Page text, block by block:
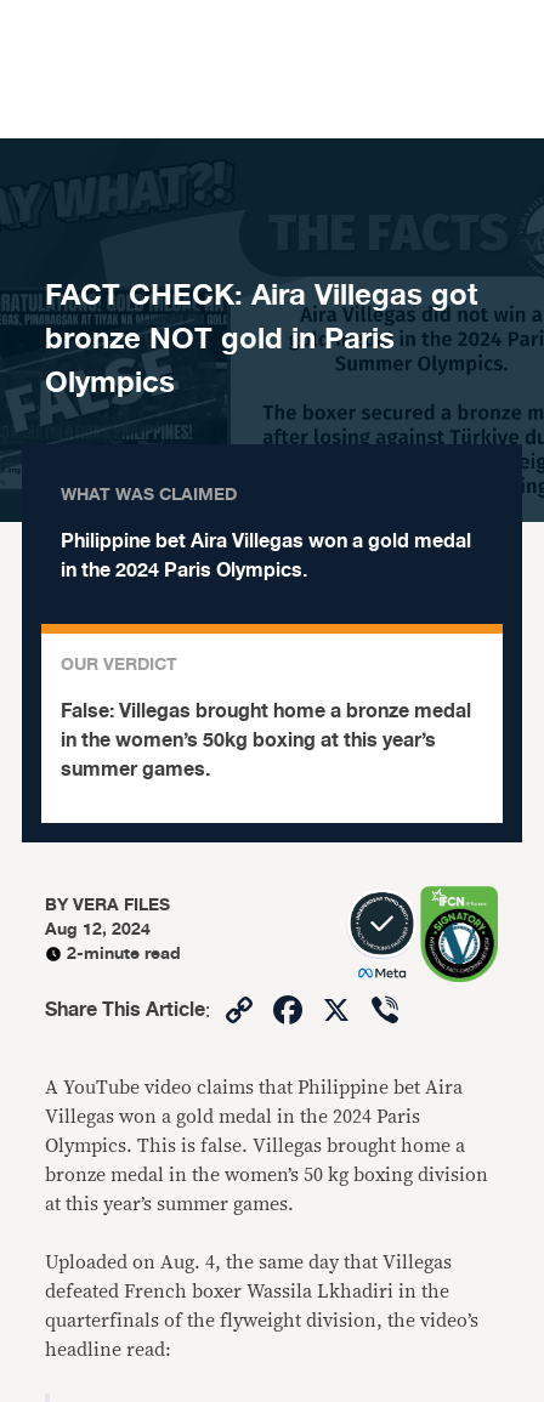
FACT CHECK: Aira Villegas got
bronze NOT gold in Paris
Olympics
WHAT WAS CLAIMED
Philippine bet Aira Villegas won a gold medal
in the 2024 Paris Olympics.
OUR VERDICT
False:Villegas brought home a bronze medal
in the women’s 50kg boxing at this year’s
summer games.
BYVERA FILES
Aug 12, 2024
2-minute read
Share This Article: CopyFacebook
X
A YouTube video claims that Philippine bet Aira
Villegas won a gold medal in the 2024 Paris
Olympics. This is false. Villegas brought home a
bronze medal in the women’s 50 kg boxing division
at this year’s summer games.
Uploaded on Aug. 4, the same day that Villegas
defeated French boxer Wassila Lkhadiri in the
quarterfinals of the flyweight division, the video’s
headline read: